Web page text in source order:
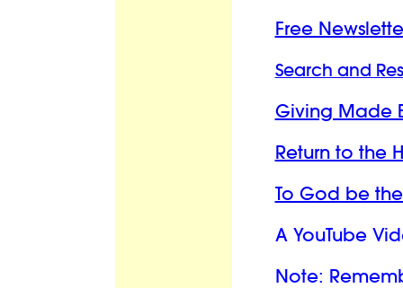
Free
Search and
Giving Made
Return to the
To God be
A YouTube
Note: